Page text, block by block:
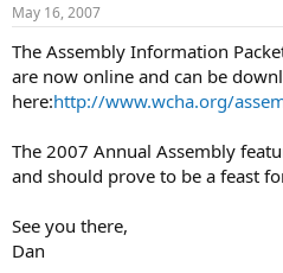
t
a
t
e
t
e
May 16, 2007
The Assembly Information
are now online and can be
here:http://www.wcha.org/
The 2007 Annual Assembly
and should prove to be a feast
See you there,
Dan